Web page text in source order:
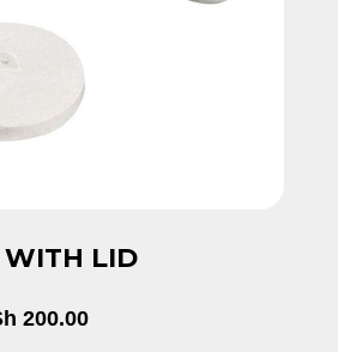
WITH LID
200.00Current